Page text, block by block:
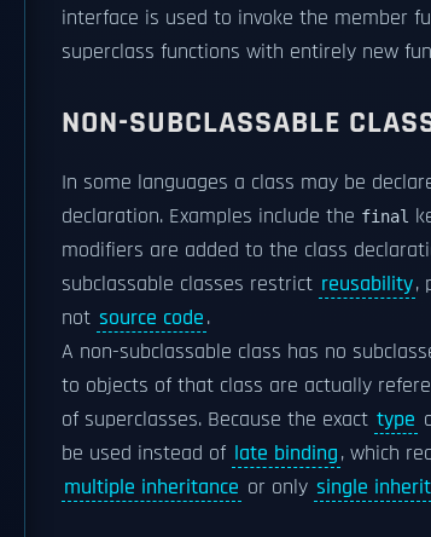
interface is used to invoke the member
superclass functions with entirely new
NON-SUBCLASSABLE
In some languages a class may be
declaration. Examples include the final
modifiers are added to the class
subclassable classes restrict reusability,
not source code.
A non-subclassable class has no
to objects of that class are actually
of superclasses. Because the exact type
be used instead of late binding, which
multiple inheritance or only single